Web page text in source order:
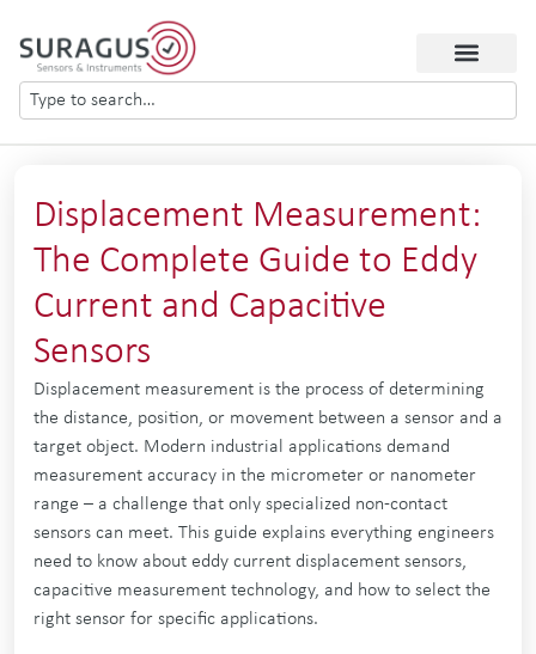
Displacement Measurement:
The Complete Guide to Eddy
Current and Capacitive
Sensors
Displacement measurement is the process of determining
the distance, position, or movement between a sensor and a
target object. Modern industrial applications demand
measurement accuracy in the micrometer or nanometer
range – a challenge that only specialized non-contact
sensors can meet. This guide explains everything engineers
need to know about eddy current displacement sensors,
capacitive measurement technology, and how to select the
right sensor for specific applications.